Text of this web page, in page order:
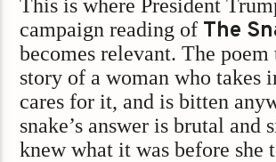
This is where President
campaign reading of The
becomes relevant. The poem
story of a woman who takes
cares for it, and is bitten
snake’s answer is brutal and
knew what it was before she